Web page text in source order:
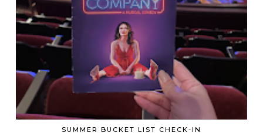
SUMMER BUCKET LIST CHECK-IN